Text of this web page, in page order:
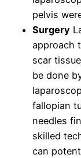
pelvis
Surgery
approach
scar
be done
fallopian
needles
skilled
can